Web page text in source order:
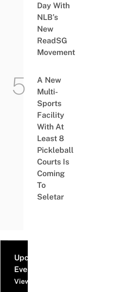
Day With
NLB’s
New
ReadSG
Movement
A New
Multi-
Sports
Facility
With At
Least 8
Pickleball
Courts Is
Coming
To
Seletar
Upcoming
Events
View all events